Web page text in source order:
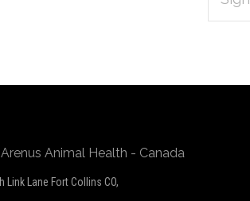
Animal Health - Canada
Link Lane Fort Collins CO,